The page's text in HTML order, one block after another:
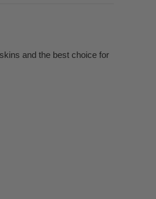
and the best choice for